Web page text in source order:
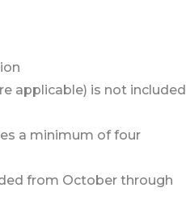
applicable) is not included
a minimum of four
from October through